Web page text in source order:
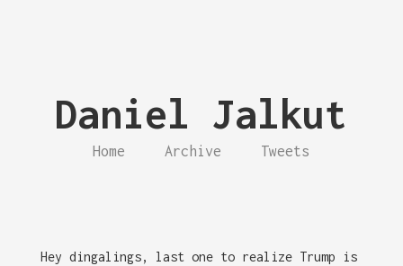
Daniel Jalkut
Home Archive Tweets
Hey dingalings, last one to realize Trump is